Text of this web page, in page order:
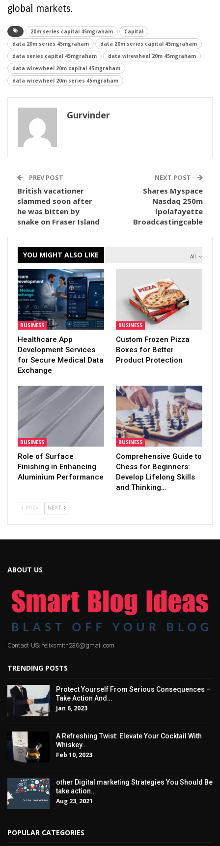
global markets.
20m series capital 45mgraham
Capital
data 20m series 45mgraham
data 20m series capital 45mgraham
data series capital 45mgraham
data wirewheel 20m 45mgraham
data wirewheel 20m capital 45mgraham
data wirewheel 20m series 45mgraham
Gurvinder
PREV POST
British vacationer
slammed soon after
he was bitten by
snake on Fraser Island
NEXT POST
Shares Myspace
Nasdaq 250m
Ipolafayette
Broadcastingcable
All
YOU MIGHT ALSO LIKE
BUSINESS
Healthcare App
Development Services
for Secure Medical Data
Exchange
BUSINESS
Custom Frozen Pizza
Boxes for Better
Product Protection
BUSINESS
Role of Surface
Finishing in Enhancing
Aluminium Performance
BUSINESS
Comprehensive Guide to
Chess for Beginners:
Develop Lifelong Skills
and Thinking…
PREV NEXT
ABOUT US
Contact US: felixsmith230@gmail.com
TRENDING POSTS
Protect Yourself From Serious Consequences –
Take Action And…
Jan 6, 2023
A Refreshing Twist: Elevate Your Cocktail With
Whiskey…
Feb 10, 2023
other Digital marketing Strategies You Should Be
take action…
Aug 23, 2021
POPULAR CATEGORIES